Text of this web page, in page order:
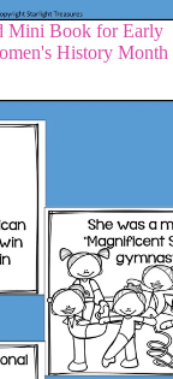
Mini Book for Early
History Month